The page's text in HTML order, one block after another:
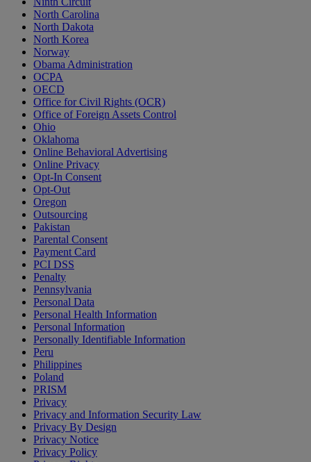
North Carolina
North Dakota
North Korea
Norway
Obama Administration
OCPA
OECD
Office for Civil Rights (OCR)
Office of Foreign Assets Control
Ohio
Oklahoma
Online Behavioral Advertising
Online Privacy
Opt-In Consent
Opt-Out
Oregon
Outsourcing
Pakistan
Parental Consent
Payment Card
PCI DSS
Penalty
Pennsylvania
Personal Data
Personal Health Information
Personal Information
Personally Identifiable Information
Peru
Philippines
Poland
PRISM
Privacy
Privacy and Information Security Law
Privacy By Design
Privacy Notice
Privacy Policy